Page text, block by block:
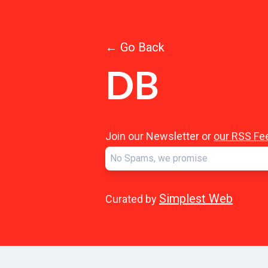
← Go Back
DB
Join our Newsletter or our RSS
Curated by Simplest Web